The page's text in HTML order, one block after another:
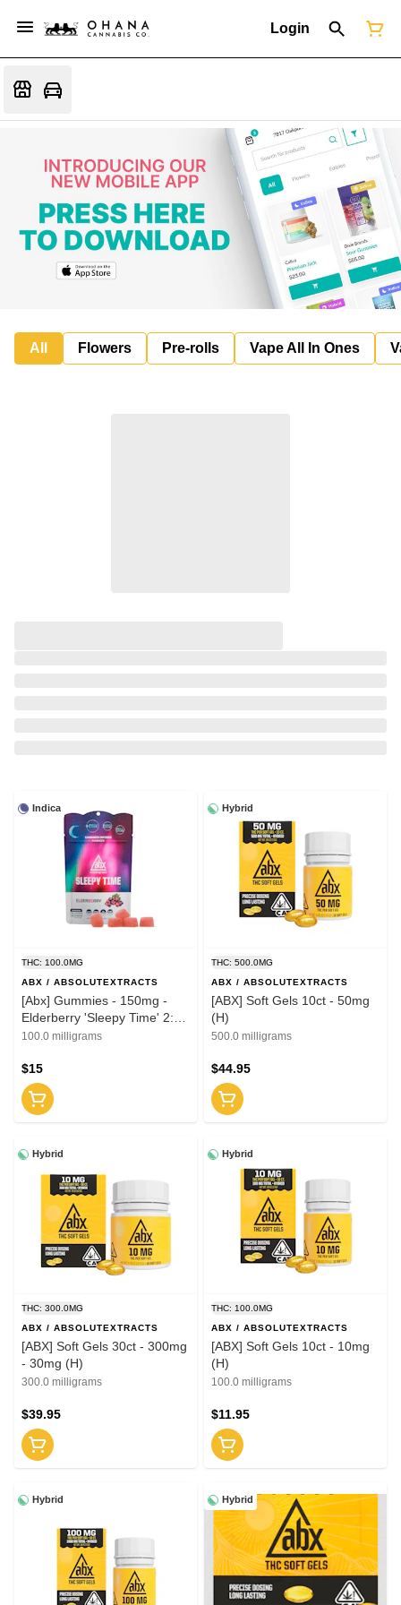
Login
All Flowers Pre-rolls Vape All In Ones
Indica
THC: 100.0MG
ABX / ABSOLUTEXTRACTS
[Abx] Gummies - 150mg -
Elderberry 'Sleepy Time' 2:1
(THC:CBN)
100.0 milligrams
$15
Hybrid
THC: 500.0MG
ABX / ABSOLUTEXTRACTS
[ABX] Soft Gels 10ct - 50mg
(H)
500.0 milligrams
$44.95
Hybrid
THC: 300.0MG
ABX / ABSOLUTEXTRACTS
[ABX] Soft Gels 30ct - 300mg
- 30mg (H)
300.0 milligrams
$39.95
Hybrid
THC: 100.0MG
ABX / ABSOLUTEXTRACTS
[ABX] Soft Gels 10ct - 10mg
(H)
100.0 milligrams
$11.95
Hybrid Hybrid